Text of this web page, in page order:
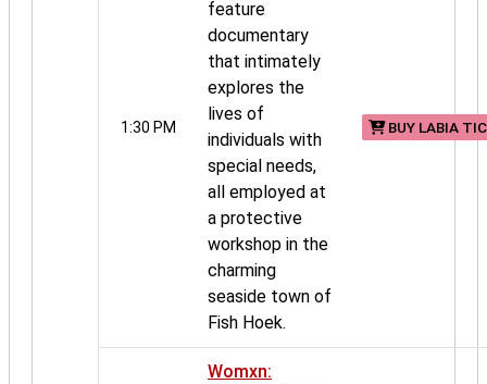
1:30 PM
feature
documentary
that intimately
explores the
lives of
individuals with
special needs,
all employed at
a protective
workshop in the
charming
seaside town of
Fish Hoek.
BUY LABIA
Womxn: